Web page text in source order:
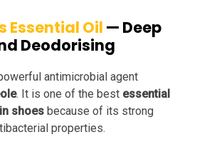
Essential Oil — Deep
Deodorising
antimicrobial agent
. It is one of the best essential
shoes because of its strong
properties.